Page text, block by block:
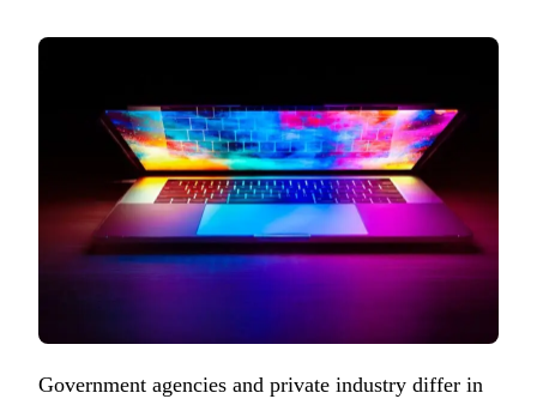
Government agencies and private industry differ in